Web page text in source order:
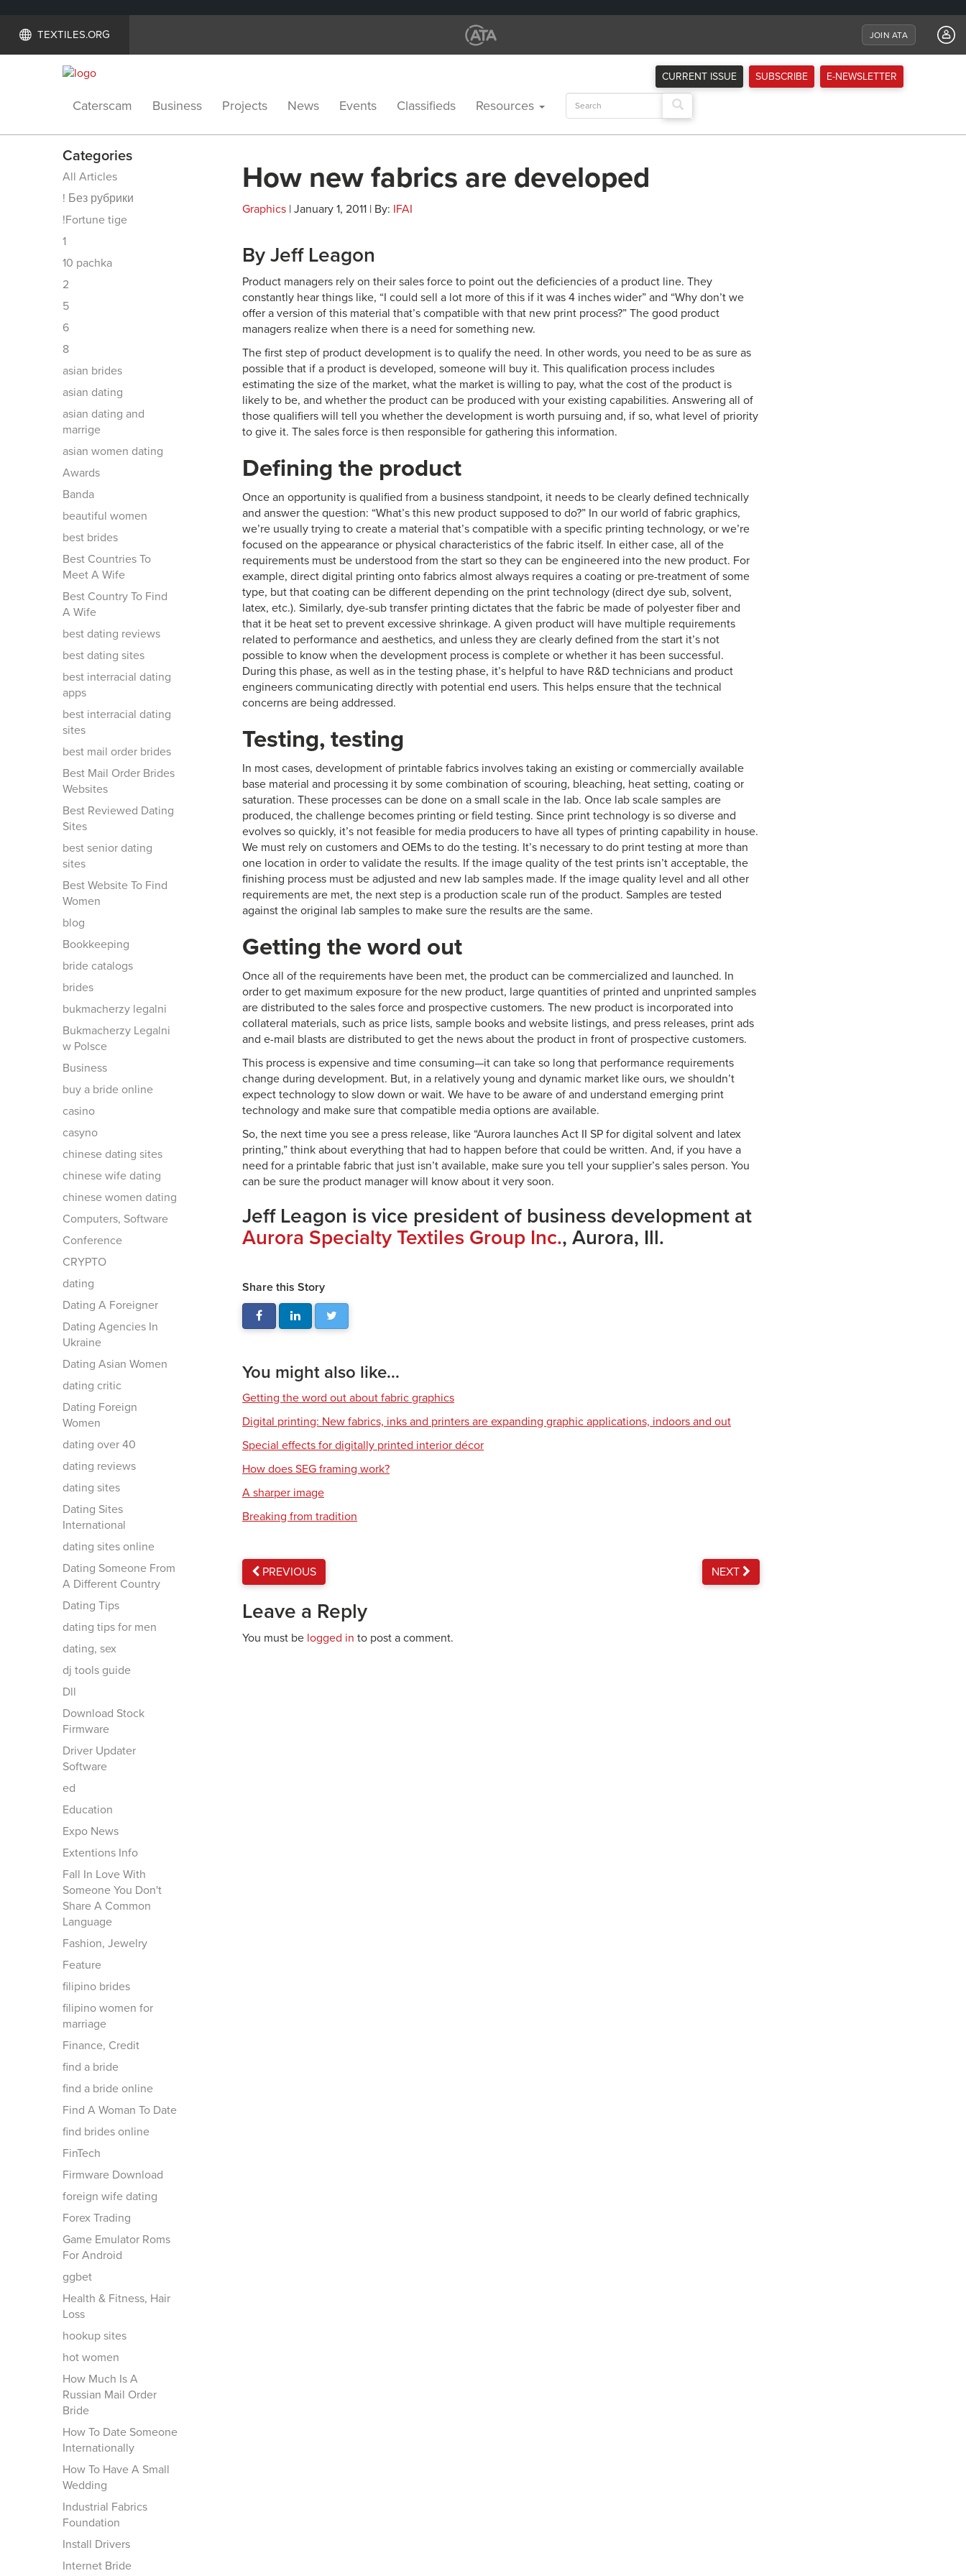
TEXTILES.ORG JOIN ATA
CURRENT ISSUE SUBSCRIBE E-NEWSLETTER
Caterscam Business Projects News Events Classifieds Resources
Search
for:
Categories
All Articles
! Без рубрики
!Fortune tige
1
10 pachka
2
5
6
8
asian brides
asian dating
asian dating and
marrige
asian women dating
Awards
Banda
beautiful women
best brides
Best Countries To
Meet A Wife
Best Country To Find
A Wife
best dating reviews
best dating sites
best interracial dating
apps
best interracial dating
sites
best mail order brides
Best Mail Order Brides
Websites
Best Reviewed Dating
Sites
best senior dating
sites
Best Website To Find
Women
blog
Bookkeeping
bride catalogs
brides
bukmacherzy legalni
Bukmacherzy Legalni
w Polsce
Business
buy a bride online
casino
casyno
chinese dating sites
chinese wife dating
chinese women dating
Computers, Software
Conference
CRYPTO
dating
Dating A Foreigner
Dating Agencies In
Ukraine
Dating Asian Women
dating critic
Dating Foreign
Women
dating over 40
dating reviews
dating sites
Dating Sites
International
dating sites online
Dating Someone From
A Different Country
Dating Tips
dating tips for men
dating, sex
dj tools guide
Dll
Download Stock
Firmware
Driver Updater
Software
ed
Education
Expo News
Extentions Info
Fall In Love With
Someone You Don't
Share A Common
Language
Fashion, Jewelry
Feature
filipino brides
filipino women for
marriage
Finance, Credit
find a bride
find a bride online
Find A Woman To Date
find brides online
FinTech
Firmware Download
foreign wife dating
Forex Trading
Game Emulator Roms
For Android
ggbet
Health & Fitness, Hair
Loss
hookup sites
hot women
How Much Is A
Russian Mail Order
Bride
How To Date Someone
Internationally
How To Have A Small
Wedding
Industrial Fabrics
Foundation
Install Drivers
Internet Bride
How new fabrics are developed
Graphics | January 1, 2011 | By: IFAI
By Jeff Leagon
Product managers rely on their sales force to point out the deficiencies of a product line. They
constantly hear things like, “I could sell a lot more of this if it was 4 inches wider” and “Why don’t we
offer a version of this material that’s compatible with that new print process?” The good product
managers realize when there is a need for something new.
The first step of product development is to qualify the need. In other words, you need to be as sure as
possible that if a product is developed, someone will buy it. This qualification process includes
estimating the size of the market, what the market is willing to pay, what the cost of the product is
likely to be, and whether the product can be produced with your existing capabilities. Answering all of
those qualifiers will tell you whether the development is worth pursuing and, if so, what level of priority
to give it. The sales force is then responsible for gathering this information.
Defining the product
Once an opportunity is qualified from a business standpoint, it needs to be clearly defined technically
and answer the question: “What’s this new product supposed to do?” In our world of fabric graphics,
we’re usually trying to create a material that’s compatible with a specific printing technology, or we’re
focused on the appearance or physical characteristics of the fabric itself. In either case, all of the
requirements must be understood from the start so they can be engineered into the new product. For
example, direct digital printing onto fabrics almost always requires a coating or pre-treatment of some
type, but that coating can be different depending on the print technology (direct dye sub, solvent,
latex, etc.). Similarly, dye-sub transfer printing dictates that the fabric be made of polyester fiber and
that it be heat set to prevent excessive shrinkage. A given product will have multiple requirements
related to performance and aesthetics, and unless they are clearly defined from the start it’s not
possible to know when the development process is complete or whether it has been successful.
During this phase, as well as in the testing phase, it’s helpful to have R&D technicians and product
engineers communicating directly with potential end users. This helps ensure that the technical
concerns are being addressed.
Testing, testing
In most cases, development of printable fabrics involves taking an existing or commercially available
base material and processing it by some combination of scouring, bleaching, heat setting, coating or
saturation. These processes can be done on a small scale in the lab. Once lab scale samples are
produced, the challenge becomes printing or field testing. Since print technology is so diverse and
evolves so quickly, it’s not feasible for media producers to have all types of printing capability in house.
We must rely on customers and OEMs to do the testing. It’s necessary to do print testing at more than
one location in order to validate the results. If the image quality of the test prints isn’t acceptable, the
finishing process must be adjusted and new lab samples made. If the image quality level and all other
requirements are met, the next step is a production scale run of the product. Samples are tested
against the original lab samples to make sure the results are the same.
Getting the word out
Once all of the requirements have been met, the product can be commercialized and launched. In
order to get maximum exposure for the new product, large quantities of printed and unprinted samples
are distributed to the sales force and prospective customers. The new product is incorporated into
collateral materials, such as price lists, sample books and website listings, and press releases, print ads
and e-mail blasts are distributed to get the news about the product in front of prospective customers.
This process is expensive and time consuming—it can take so long that performance requirements
change during development. But, in a relatively young and dynamic market like ours, we shouldn’t
expect technology to slow down or wait. We have to be aware of and understand emerging print
technology and make sure that compatible media options are available.
So, the next time you see a press release, like “Aurora launches Act II SP for digital solvent and latex
printing,” think about everything that had to happen before that could be written. And, if you have a
need for a printable fabric that just isn’t available, make sure you tell your supplier’s sales person. You
can be sure the product manager will know about it very soon.
Jeff Leagon is vice president of business development at
Aurora Specialty Textiles Group Inc., Aurora, Ill.
Share this Story
You might also like...
Getting the word out about fabric graphics
Digital printing: New fabrics, inks and printers are expanding graphic applications, indoors and out
Special effects for digitally printed interior décor
How does SEG framing work?
A sharper image
Breaking from tradition
PREVIOUS NEXT
Leave a Reply
You must be logged in to post a comment.